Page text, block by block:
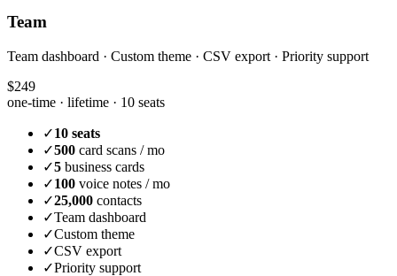
Team
Team dashboard · Custom theme · CSV export · Priority support
$249
one-time · lifetime · 10 seats
✓10 seats
✓500 card scans / mo
✓5 business cards
✓100 voice notes / mo
✓25,000 contacts
✓Team dashboard
✓Custom theme
✓CSV export
✓Priority support